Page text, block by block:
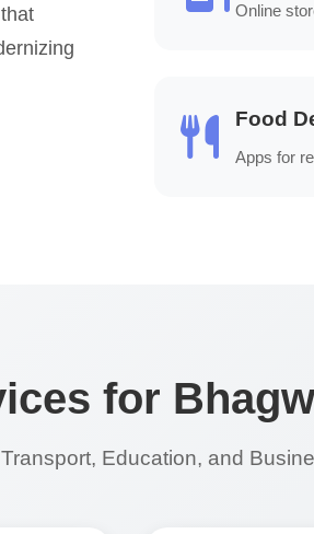
Online
Food
Apps for
for
Education, and